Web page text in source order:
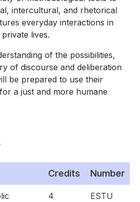
intercultural, and rhetorical
everyday interactions in
lives.
of the possibilities,
of discourse and deliberation
be prepared to use their
a just and more humane
Credits Number
4
ESTU